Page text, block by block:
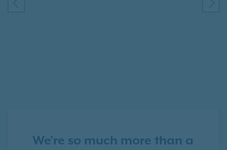
We're so much more than a